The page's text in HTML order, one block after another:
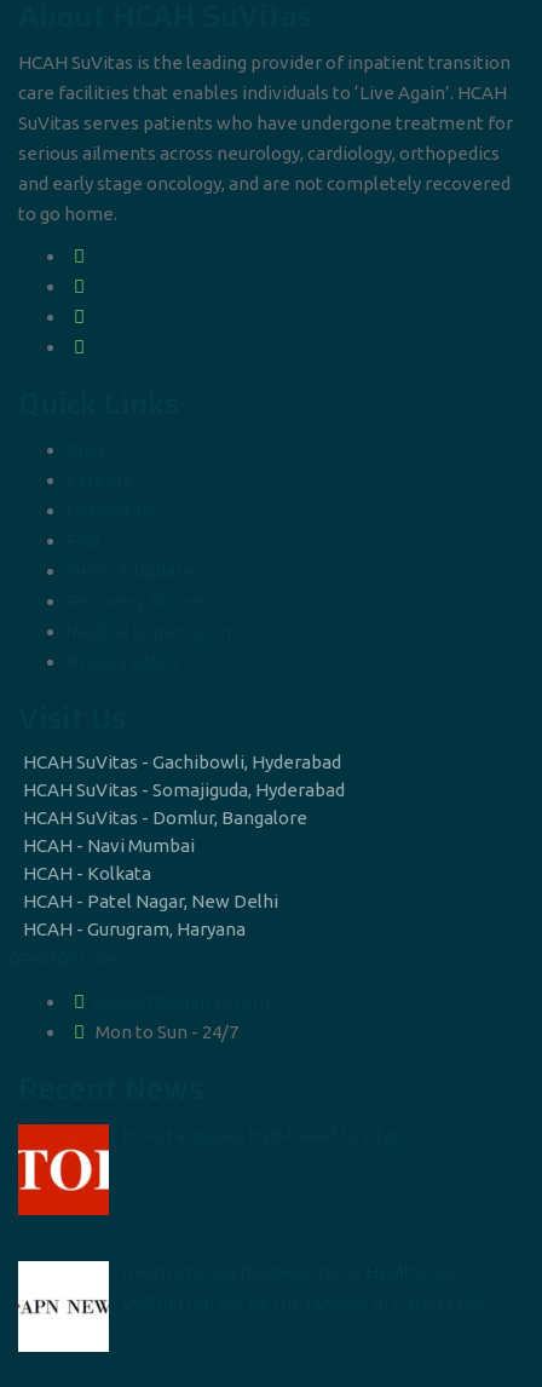
HCAH SuVitas is the leading provider of inpatient transition
care facilities that enables individuals to ‘Live Again’. HCAH
SuVitas serves patients who have undergone treatment for
serious ailments across neurology, cardiology, orthopedics
and early stage oncology, and are not completely recovered
to go home.
HCAH SuVitas - Gachibowli, Hyderabad
HCAH SuVitas - Somajiguda, Hyderabad
HCAH SuVitas - Domlur, Bangalore
HCAH - Navi Mumbai
HCAH - Kolkata
HCAH - Patel Nagar, New Delhi
HCAH - Gurugram, Haryana
Mon to Sun - 24/7